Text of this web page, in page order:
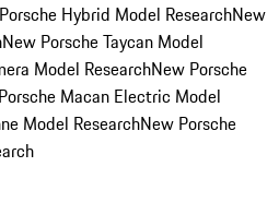
Hybrid Model ResearchNew
New Porsche Taycan Model
Model ResearchNew Porsche
Macan Electric Model
Model ResearchNew Porsche